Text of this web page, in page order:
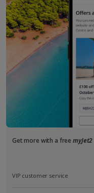
Get more with a freemyJet2
VIP customer service